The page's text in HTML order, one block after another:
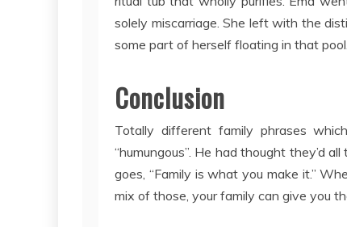
solely miscarriage. She left with the
some part of herself floating in that pool.
Conclusion
Totally different family phrases
“humungous”. He had thought they’d
goes, “Family is what you make it.”
mix of those, your family can give you